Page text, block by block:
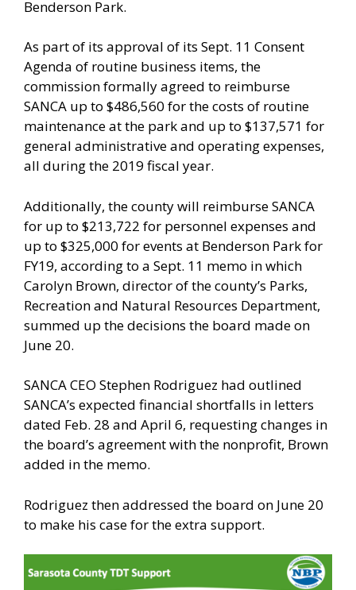
Benderson Park.
As part of its approval of its Sept. 11 Consent
Agenda of routine business items, the
commission formally agreed to reimburse
SANCA up to $486,560 for the costs of routine
maintenance at the park and up to $137,571 for
general administrative and operating expenses,
all during the 2019 fiscal year.
Additionally, the county will reimburse SANCA
for up to $213,722 for personnel expenses and
up to $325,000 for events at Benderson Park for
FY19, according to a Sept. 11 memo in which
Carolyn Brown, director of the county’s Parks,
Recreation and Natural Resources Department,
summed up the decisions the board made on
June 20.
SANCA CEO Stephen Rodriguez had outlined
SANCA’s expected financial shortfalls in letters
dated Feb. 28 and April 6, requesting changes in
the board’s agreement with the nonprofit, Brown
added in the memo.
Rodriguez then addressed the board on June 20
to make his case for the extra support.